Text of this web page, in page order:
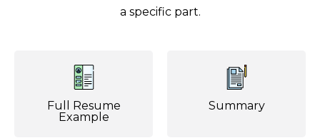
a specific part.
Full Resume
Example
Summary